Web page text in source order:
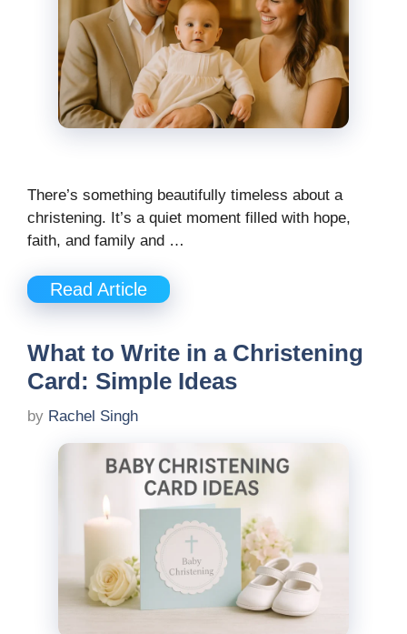
There’s something beautifully timeless about a
christening. It’s a quiet moment filled with hope,
faith, and family and …
Read Article
What to Write in a Christening
Card: Simple Ideas
by Rachel Singh